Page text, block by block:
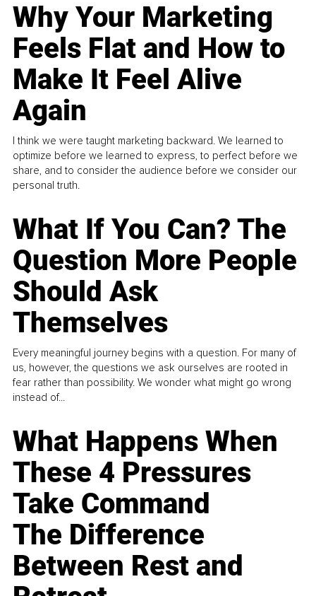
Why Your Marketing
Feels Flat and How to
Make It Feel Alive
Again
I think we were taught marketing backward. We learned to
optimize before we learned to express, to perfect before we
share, and to consider the audience before we consider our
personal truth.
What If You Can? The
Question More People
Should Ask
Themselves
Every meaningful journey begins with a question. For many of
us, however, the questions we ask ourselves are rooted in
fear rather than possibility. We wonder what might go wrong
instead of...
What Happens When
These 4 Pressures
Take Command
The Difference
Between Rest and